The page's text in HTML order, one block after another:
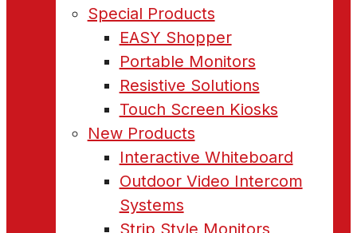
Special Products
EASY Shopper
Portable Monitors
Resistive Solutions
Touch Screen Kiosks
New Products
Interactive Whiteboard
Outdoor Video Intercom
Systems
Strip Style Monitors